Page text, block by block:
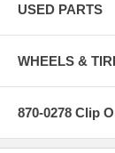
USED PARTS
WHEELS &
870-0278 Clip